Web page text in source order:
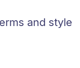
and style